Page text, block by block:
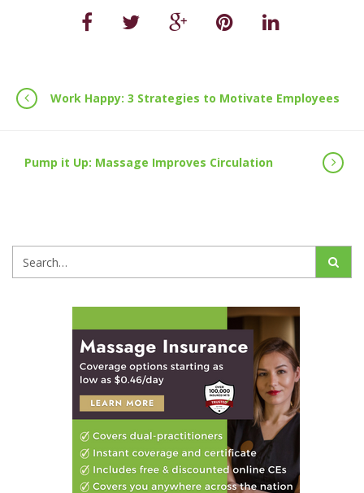
Work Happy: 3 Strategies to Motivate Employees
Pump it Up: Massage Improves Circulation